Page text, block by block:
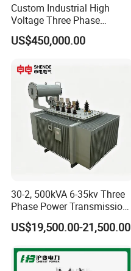
Custom Industrial High
Voltage Three Phase
20MVA 25MVA 30MVA
40MVA 50MVA Oil
Transformer
US$450,000.00
30-2, 500kVA 6-35kv Three
Phase Power Transmission
Oil Immersed Distribution
Transformer
US$19,500.00-21,500.00